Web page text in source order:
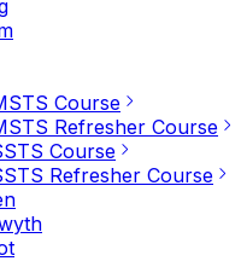
Course
Refresher Course
Course
Refresher Course